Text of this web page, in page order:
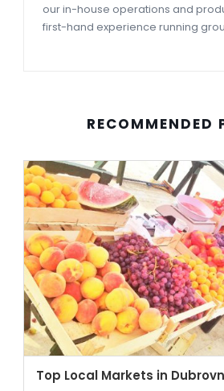
our in-house operations and
first-hand experience running
RECOMMENDED
Top Local Markets in